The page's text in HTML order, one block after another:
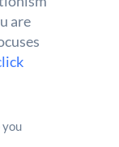
are
you